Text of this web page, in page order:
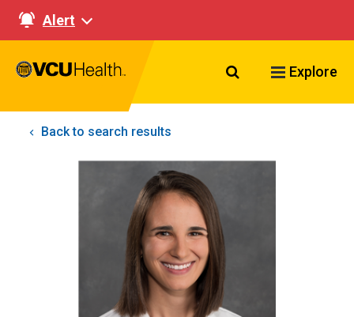
Alert
Search VCU
Explore
Back to search results